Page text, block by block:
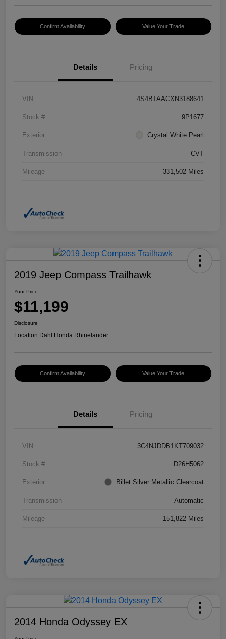
Confirm Availability Value Your Trade
Details Pricing
VIN 4S4BTAACXN3188641
Stock # 9P1677
Exterior Crystal White Pearl
Transmission CVT
Mileage 331,502 Miles
2019 Jeep Compass Trailhawk
Your Price
$11,199
Disclosure
Location:Dahl Honda Rhinelander
Confirm Availability Value Your Trade
Details Pricing
VIN 3C4NJDDB1KT709032
Stock # D26H5062
Exterior Billet Silver Metallic Clearcoat
Transmission Automatic
Mileage 151,822 Miles
2014 Honda Odyssey EX